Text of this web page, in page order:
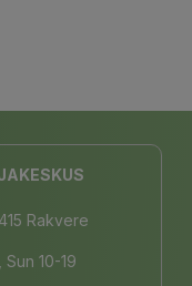
Rakvere
10-19